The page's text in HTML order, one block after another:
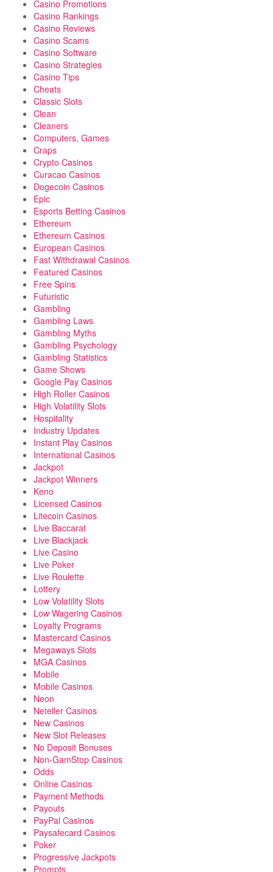
Casino Promotions
Casino Rankings
Casino Reviews
Casino Scams
Casino Software
Casino Strategies
Casino Tips
Cheats
Classic Slots
Clean
Cleaners
Computers, Games
Craps
Crypto Casinos
Curacao Casinos
Dogecoin Casinos
Epic
Esports Betting Casinos
Ethereum
Ethereum Casinos
European Casinos
Fast Withdrawal Casinos
Featured Casinos
Free Spins
Futuristic
Gambling
Gambling Laws
Gambling Myths
Gambling Psychology
Gambling Statistics
Game Shows
Google Pay Casinos
High Roller Casinos
High Volatility Slots
Hospitality
Industry Updates
Instant Play Casinos
International Casinos
Jackpot
Jackpot Winners
Keno
Licensed Casinos
Litecoin Casinos
Live Baccarat
Live Blackjack
Live Casino
Live Poker
Live Roulette
Lottery
Low Volatility Slots
Low Wagering Casinos
Loyalty Programs
Mastercard Casinos
Megaways Slots
MGA Casinos
Mobile
Mobile Casinos
Neon
Neteller Casinos
New Casinos
New Slot Releases
No Deposit Bonuses
Non-GamStop Casinos
Odds
Online Casinos
Payment Methods
Payouts
PayPal Casinos
Paysafecard Casinos
Poker
Progressive Jackpots
Prompts